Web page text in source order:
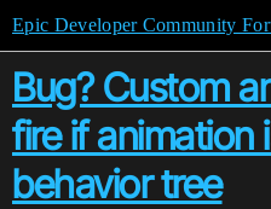
Epic Developer Community
Bug? Custom
fire if animation
behavior tree